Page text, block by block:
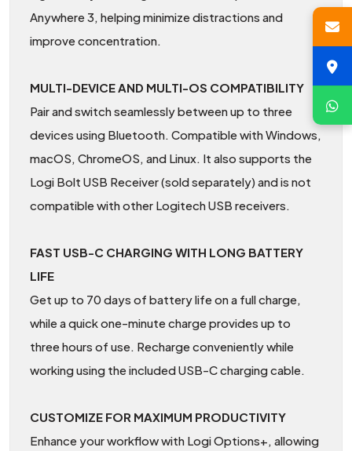
Anywhere 3, helping minimize distractions and
improve concentration.
MULTI-DEVICE AND MULTI-OS COMPATIBILITY
Pair and switch seamlessly between up to three
devices using Bluetooth. Compatible with Windows,
macOS, ChromeOS, and Linux. It also supports the
Logi Bolt USB Receiver (sold separately) and is not
compatible with other Logitech USB receivers.
FAST USB-C CHARGING WITH LONG BATTERY
LIFE
Get up to 70 days of battery life on a full charge,
while a quick one-minute charge provides up to
three hours of use. Recharge conveniently while
working using the included USB-C charging cable.
CUSTOMIZE FOR MAXIMUM PRODUCTIVITY
Enhance your workflow with Logi Options+, allowing